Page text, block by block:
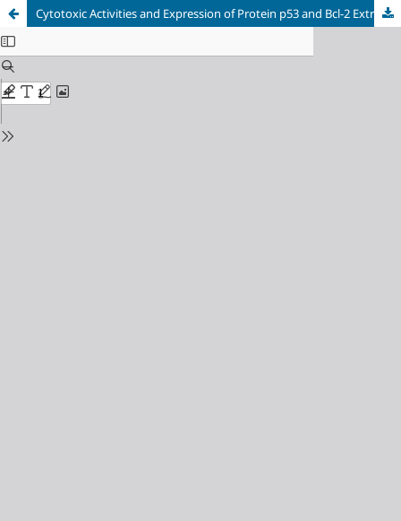
Cytotoxic Activities and Expression of Protein p53 and Bcl-2 Extract and Fraction of Inggu Leaf (Ruta angustifolia [L.] Pers) to T47D Breast Cancer Cells